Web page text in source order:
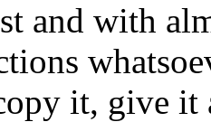
and with
it, give it